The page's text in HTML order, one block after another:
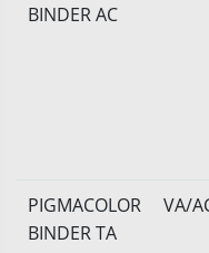
BINDER AC
PIGMACOLOR
BINDER TA
VA/